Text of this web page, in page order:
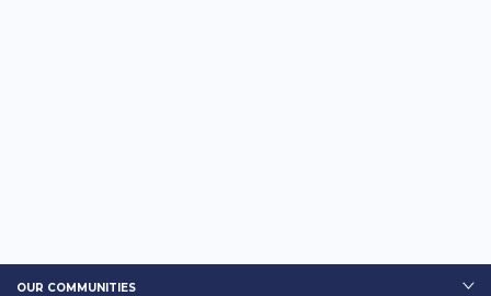
OUR COMMUNITIES